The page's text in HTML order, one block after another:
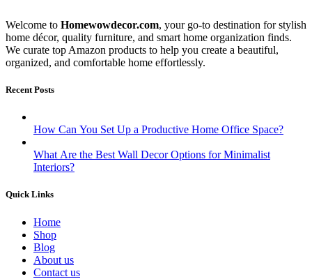
Welcome to Homewowdecor.com, your go-to destination for stylish
home décor, quality furniture, and smart home organization finds.
We curate top Amazon products to help you create a beautiful,
organized, and comfortable home effortlessly.
Recent Posts
How Can You Set Up a Productive Home Office Space?
What Are the Best Wall Decor Options for Minimalist
Interiors?
Quick Links
Home
Shop
Blog
About us
Contact us